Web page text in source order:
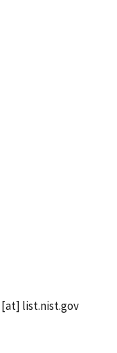
[at] list.nist.gov